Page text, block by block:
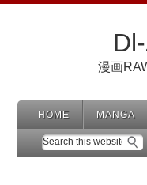
漫画
HOME MANGA